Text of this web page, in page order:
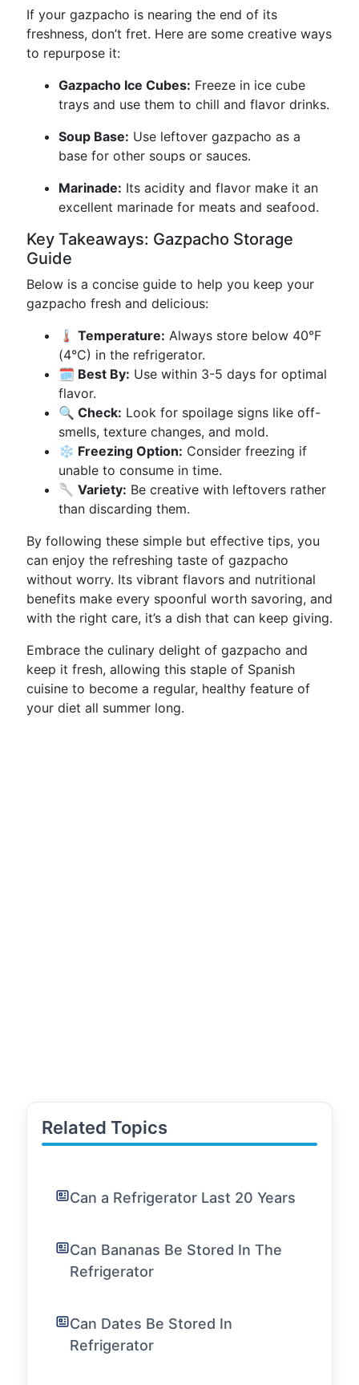
If your gazpacho is nearing the end of its
freshness, don’t fret. Here are some creative ways
to repurpose it:
Gazpacho Ice Cubes: Freeze in ice cube
trays and use them to chill and flavor drinks.
Soup Base: Use leftover gazpacho as a
base for other soups or sauces.
Marinade: Its acidity and flavor make it an
excellent marinade for meats and seafood.
Key Takeaways: Gazpacho Storage
Guide
Below is a concise guide to help you keep your
gazpacho fresh and delicious:
🌡️ Temperature: Always store below 40°F
(4°C) in the refrigerator.
🗓️ Best By: Use within 3-5 days for optimal
flavor.
🔍 Check: Look for spoilage signs like off-
smells, texture changes, and mold.
❄️ Freezing Option: Consider freezing if
unable to consume in time.
🥄 Variety: Be creative with leftovers rather
than discarding them.
By following these simple but effective tips, you
can enjoy the refreshing taste of gazpacho
without worry. Its vibrant flavors and nutritional
benefits make every spoonful worth savoring, and
with the right care, it’s a dish that can keep giving.
Embrace the culinary delight of gazpacho and
keep it fresh, allowing this staple of Spanish
cuisine to become a regular, healthy feature of
your diet all summer long.
Related Topics
Can a Refrigerator Last 20 Years
Can Bananas Be Stored In The
Refrigerator
Can Dates Be Stored In
Refrigerator